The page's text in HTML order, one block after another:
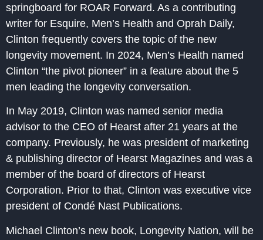
springboard for ROAR Forward. As a contributing
writer for Esquire, Men’s Health and Oprah Daily,
Clinton frequently covers the topic of the new
longevity movement. In 2024, Men’s Health named
Clinton “the pivot pioneer” in a feature about the 5
men leading the longevity conversation.
In May 2019, Clinton was named senior media
advisor to the CEO of Hearst after 21 years at the
company. Previously, he was president of marketing
& publishing director of Hearst Magazines and was a
member of the board of directors of Hearst
Corporation. Prior to that, Clinton was executive vice
president of Condé Nast Publications.
Michael Clinton’s new book, Longevity Nation, will be